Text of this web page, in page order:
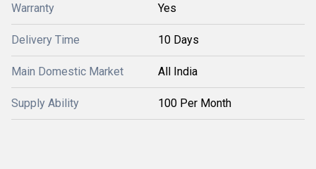
Warranty Yes
Delivery Time 10 Days
Main Domestic Market All India
Supply Ability 100 Per Month